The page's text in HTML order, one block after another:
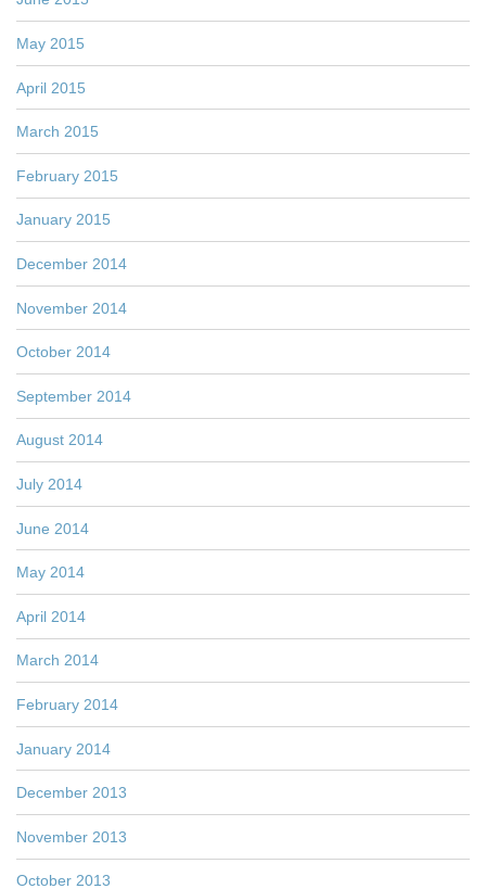
May 2015
April 2015
March 2015
February 2015
January 2015
December 2014
November 2014
October 2014
September 2014
August 2014
July 2014
June 2014
May 2014
April 2014
March 2014
February 2014
January 2014
December 2013
November 2013
October 2013